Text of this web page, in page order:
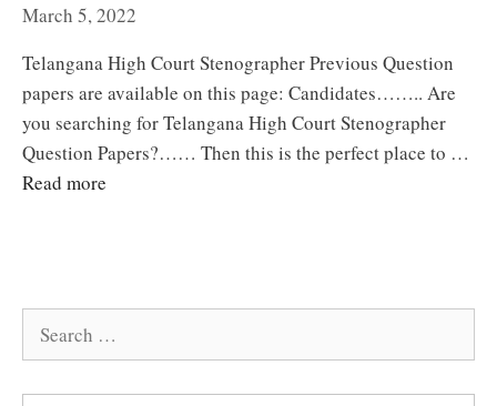
March 5, 2022
Telangana High Court Stenographer Previous Question
papers are available on this page: Candidates…….. Are
you searching for Telangana High Court Stenographer
Question Papers?…… Then this is the perfect place to …
Read more